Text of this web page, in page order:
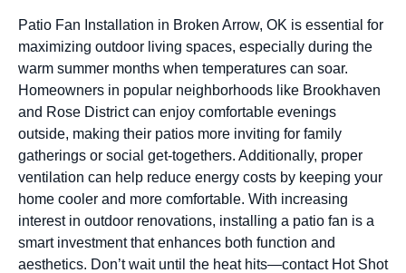
Patio Fan Installation in Broken Arrow, OK is essential for
maximizing outdoor living spaces, especially during the
warm summer months when temperatures can soar.
Homeowners in popular neighborhoods like Brookhaven
and Rose District can enjoy comfortable evenings
outside, making their patios more inviting for family
gatherings or social get-togethers. Additionally, proper
ventilation can help reduce energy costs by keeping your
home cooler and more comfortable. With increasing
interest in outdoor renovations, installing a patio fan is a
smart investment that enhances both function and
aesthetics. Don’t wait until the heat hits—contact Hot Shot